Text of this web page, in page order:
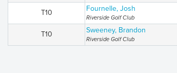
T10 Fournelle, Josh
Riverside Golf Club
T10 Sweeney, Brandon
Riverside Golf Club